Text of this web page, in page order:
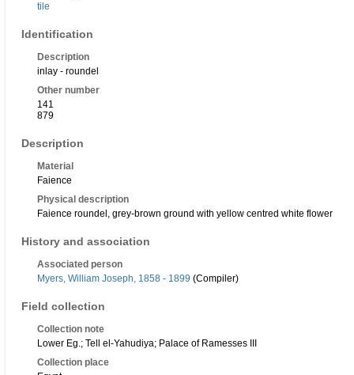
tile
Identification
Description
inlay - roundel
Other number
141
879
Description
Material
Faience
Physical description
Faience roundel, grey-brown ground with yellow centred white flower
History and association
Associated person
Myers, William Joseph, 1858 - 1899 (Compiler)
Field collection
Collection note
Lower Eg.; Tell el-Yahudiya; Palace of Ramesses III
Collection place